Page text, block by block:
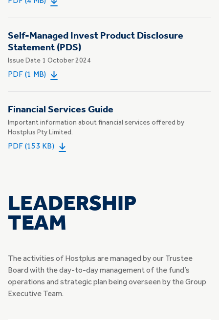
Self-Managed Invest Product Disclosure
Statement (PDS)
Issue Date 1 October 2024
PDF (1 MB)
Financial Services Guide
Important information about financial services offered by
Hostplus Pty Limited.
PDF (153 KB)
LEADERSHIP
TEAM
The activities of Hostplus are managed by our Trustee
Board with the day-to-day management of the fund’s
operations and strategic plan being overseen by the Group
Executive Team.